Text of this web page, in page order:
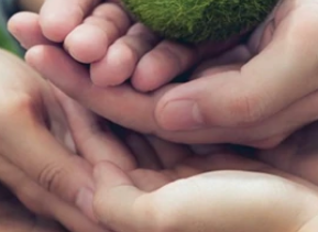
Product Type